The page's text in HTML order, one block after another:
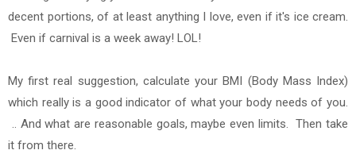
decent portions, of at least anything I love, even if it's ice cream.
Even if carnival is a week away! LOL!
My first real suggestion, calculate your BMI (Body Mass Index)
which really is a good indicator of what your body needs of you.
.. And what are reasonable goals, maybe even limits. Then take
it from there.